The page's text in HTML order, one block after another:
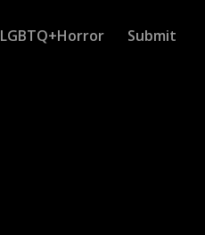
LGBTQ+Horror Submit